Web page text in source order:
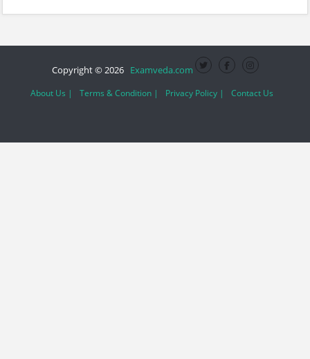
Copyright © 2026 Examveda.com
About Us | Terms & Condition | Privacy Policy | Contact Us